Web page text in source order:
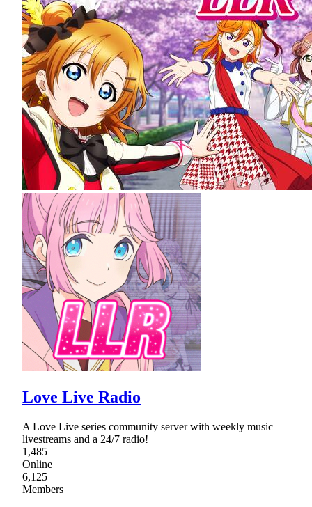
Love Live Radio
A Love Live series community server with weekly music
livestreams and a 24/7 radio!
1,485
Online
6,125
Members